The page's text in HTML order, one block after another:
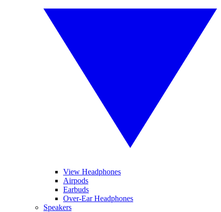
View Headphones
Airpods
Earbuds
Over-Ear Headphones
Speakers